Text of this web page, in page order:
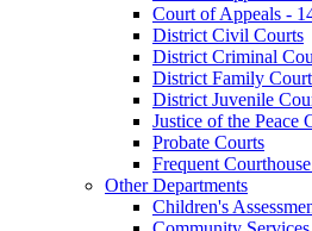
Court of Appeals -
District Civil Courts
District Criminal
District Family
District Juvenile
Justice of the Peace
Probate Courts
Frequent
Other Departments
Children's